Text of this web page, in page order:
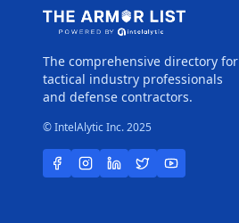
The comprehensive directory for
tactical industry professionals
and defense contractors.
© IntelAlytic Inc. 2025